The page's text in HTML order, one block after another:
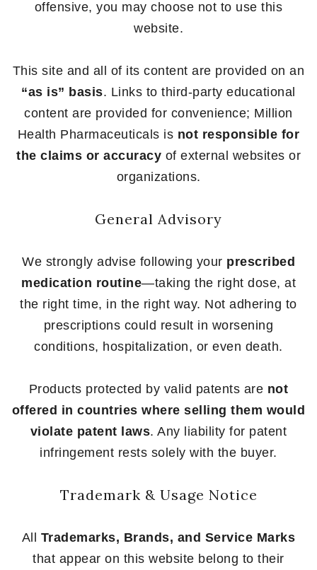
offensive, you may choose not to use this
website.
This site and all of its content are provided on an
“as is” basis. Links to third-party educational
content are provided for convenience; Million
Health Pharmaceuticals is not responsible for
the claims or accuracy of external websites or
organizations.
General Advisory
We strongly advise following your prescribed
medication routine—taking the right dose, at
the right time, in the right way. Not adhering to
prescriptions could result in worsening
conditions, hospitalization, or even death.
Products protected by valid patents are not
offered in countries where selling them would
violate patent laws. Any liability for patent
infringement rests solely with the buyer.
Trademark & Usage Notice
All Trademarks, Brands, and Service Marks
that appear on this website belong to their